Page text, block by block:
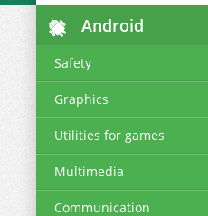
Android
Safety
Graphics
Utilities for games
Multimedia
Communication